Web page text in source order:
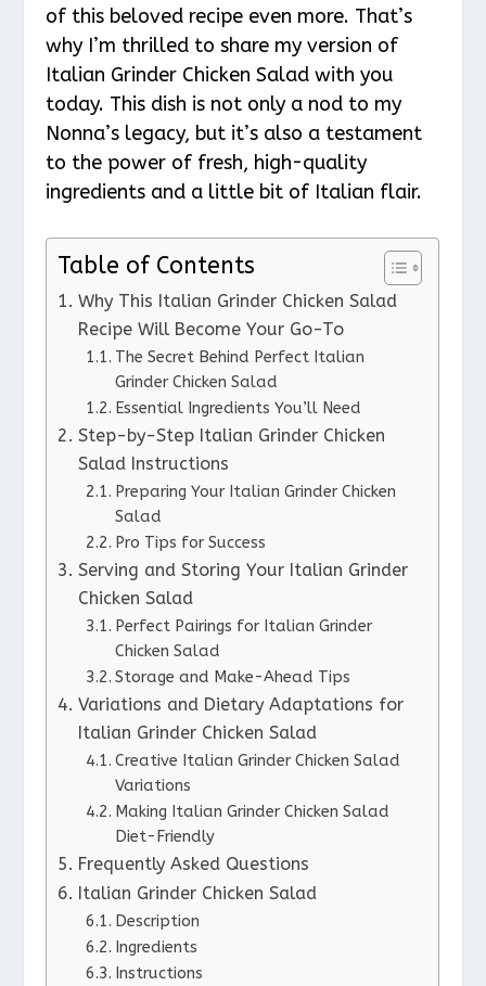
of this beloved recipe even more. That’s
why I’m thrilled to share my version of
Italian Grinder Chicken Salad with you
today. This dish is not only a nod to my
Nonna’s legacy, but it’s also a testament
to the power of fresh, high-quality
ingredients and a little bit of Italian flair.
Table of Contents
Why This Italian Grinder Chicken Salad
Recipe Will Become Your Go-To
The Secret Behind Perfect Italian
Grinder Chicken Salad
Essential Ingredients You’ll Need
Step-by-Step Italian Grinder Chicken
Salad Instructions
Preparing Your Italian Grinder Chicken
Salad
Pro Tips for Success
Serving and Storing Your Italian Grinder
Chicken Salad
Perfect Pairings for Italian Grinder
Chicken Salad
Storage and Make-Ahead Tips
Variations and Dietary Adaptations for
Italian Grinder Chicken Salad
Creative Italian Grinder Chicken Salad
Variations
Making Italian Grinder Chicken Salad
Diet-Friendly
Frequently Asked Questions
Italian Grinder Chicken Salad
Description
Ingredients
Instructions